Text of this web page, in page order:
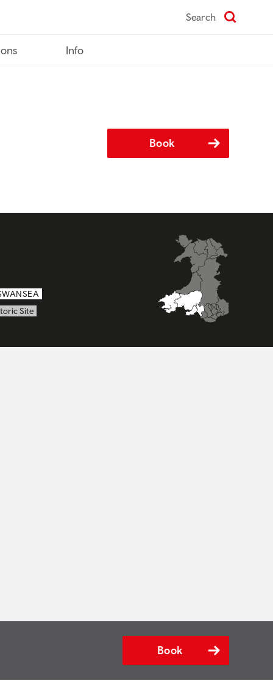
Search
Info
Book
Site
Book